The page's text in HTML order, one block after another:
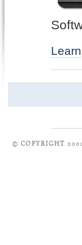
© COPYRIGHT